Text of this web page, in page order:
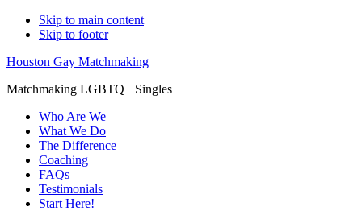
Skip to main content
Skip to footer
Houston Gay Matchmaking
Matchmaking LGBTQ+ Singles
Who Are We
What We Do
The Difference
Coaching
FAQs
Testimonials
Start Here!